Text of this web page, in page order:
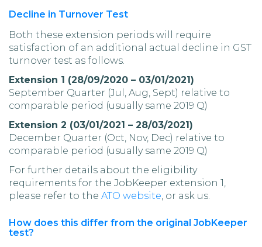
Decline in Turnover Test
Both these extension periods will require
satisfaction of an additional actual decline in GST
turnover test as follows.
Extension 1 (28/09/2020 – 03/01/2021)
September Quarter (Jul, Aug, Sept) relative to
comparable period (usually same 2019 Q)
Extension 2 (03/01/2021 – 28/03/2021)
December Quarter (Oct, Nov, Dec) relative to
comparable period (usually same 2019 Q)
For further details about the eligibility
requirements for the JobKeeper extension 1,
please refer to the ATO website, or ask us.
How does this differ from the original JobKeeper
test?